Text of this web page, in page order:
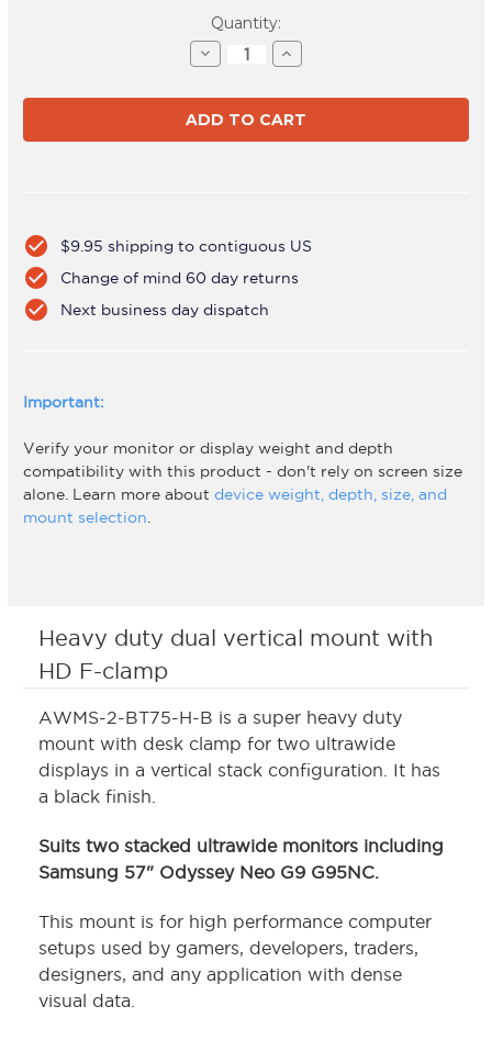
Heavy duty dual vertical mount with
HD F-clamp
AWMS-2-BT75-H-B is a super heavy duty
mount with desk clamp for two ultrawide
displays in a vertical stack configuration. It has
a black finish.
Suits two stacked ultrawide monitors including
Samsung 57" Odyssey Neo G9 G95NC.
This mount is for high performance computer
setups used by gamers, developers, traders,
designers, and any application with dense
visual data.
Quantity:
Decrease
Quantity
AWMS-
2-
BT75-
H
Increase
Quantity
AWMS-
2-
BT75-
H
check_circle $9.95 shipping to contiguous US
check_circle Change of mind 60 day returns
check_circle Next business day dispatch
Important:
Verify your monitor or display weight and depth
compatibility with this product - don't rely on screen size
alone. Learn more about device weight, depth, size, and
mount selection.